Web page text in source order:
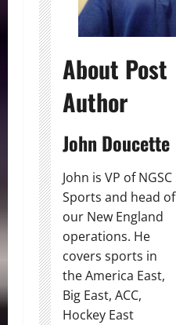
About Post
Author
John Doucette
John is VP of NGSC
Sports and head of
our New England
operations. He
covers sports in
the America East,
Big East, ACC,
Hockey East